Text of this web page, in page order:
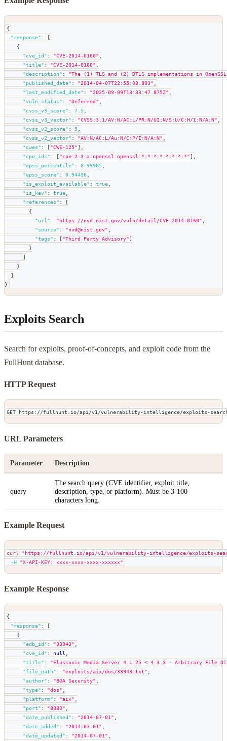
{
"response" :
[
{
"cve_id" : "CVE-2014-0160" ,
"title" : "CVE-2014-0160" ,
"description" :
"The (1) TLS and (2) DTLS implementations in
"published_date" : "2014-04-07T22:55:03.893" ,
"last_modified_date" : "2025-09-09T13:33:47.875Z" ,
"vuln_status" : "Deferred" ,
"cvss_v3_score" : 7.5,
"cvss_v3_vector" : "CVSS:3.1/AV:N/AC:L/PR:N/UI:N/S:U/C:H/I:N/A:N" ,
"cvss_v2_score" : 5,
"cvss_v2_vector" : "AV:N/AC:L/Au:N/C:P/I:N/A:N" ,
"cwes" : ["CWE-125"] ,
"cpe_ids" : ["cpe:2.3:a:openssl:openssl:*:*:*:*:*:*:*:*"] ,
"epss_percentile" : 0.99985,
"epss_score" : 0.94436,
"is_exploit_available" : true,
"is_kev" : true,
"references" :
[
{
"url" : "https://nvd.nist.gov/vuln/detail/CVE-2014-0160" ,
"source" : "nvd@nist.gov" ,
"tags" : ["Third Party Advisory"]
}
]
}
]
}
Exploits Search
Search for exploits, proof-of-concepts, and exploit code from the
FullHunt database.
HTTP Request
GET https://fullhunt.io/api/v1/vulnerability-intelligence/exploits-
URL Parameters
Parameter Description
query
The search query (CVE identifier, exploit title,
description, type, or platform). Must be 3-100
characters long.
Example Request
curl
"https://fullhunt.io/api/v1/vulnerability-intelligence/exploits-
-H
"X-API-KEY: xxxx-xxxx-xxxx-xxxxxx"
Example Response
{
"response" :
[
{
"edb_id" : "33943"
"cve_id" : null
"title" :
"Flussonic Media Server 4.1.25 < 4.3.3 - Arbitrary File
"file_path" : "exploits/aix/dos/33943.txt"
"author" : "BGA Security"
"type" : "dos"
"platform" : "aix"
"port" : "8080"
"date_published" : "2014-07-01"
"date_added" : "2014-07-01"
"date_updated" : "2014-07-01"